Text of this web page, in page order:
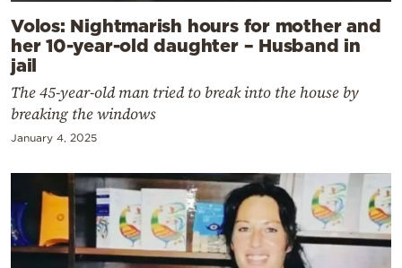
Volos: Nightmarish hours for mother and
her 10-year-old daughter – Husband in
jail
The 45-year-old man tried to break into the house by
breaking the windows
January 4, 2025